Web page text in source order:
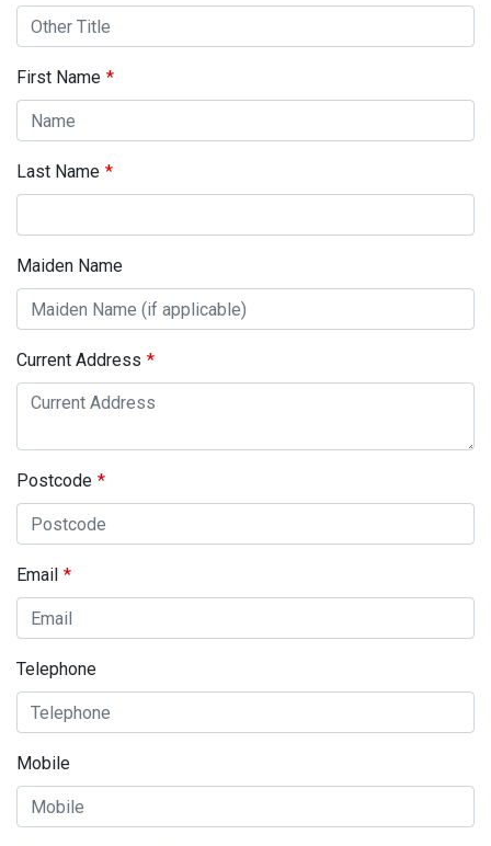
First Name
Last Name
Maiden Name
Current Address
Postcode
Email
Telephone
Mobile